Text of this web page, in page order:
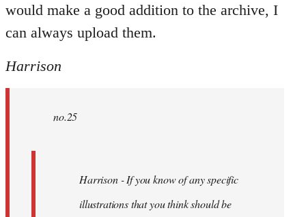
would make a good addition to the archive, I
can always upload them.
Harrison
no.25
Harrison - If you know of any specific
illustrations that you think should be